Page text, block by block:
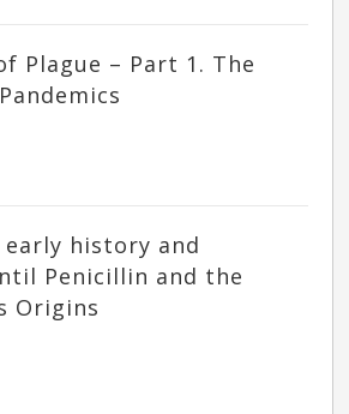
Plague – Part 1. The
history and
Penicillin and the
Origins